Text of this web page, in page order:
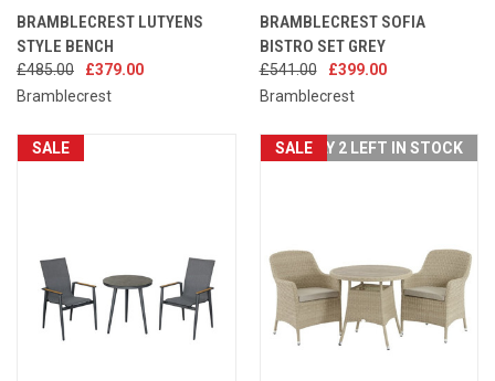
BRAMBLECREST LUTYENS
STYLE BENCH
£485.00
£379.00
Bramblecrest
BRAMBLECREST SOFIA
BISTRO SET GREY
£541.00
£399.00
Bramblecrest
SALE SALEONLY 2 LEFT IN STOCK